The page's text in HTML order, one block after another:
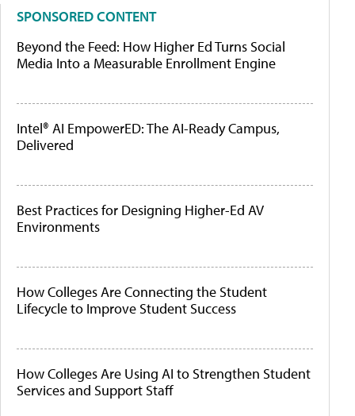
SPONSORED CONTENT
Beyond the Feed: How Higher Ed Turns Social
Media Into a Measurable Enrollment Engine
Intel® AI EmpowerED: The AI-Ready Campus,
Delivered
Best Practices for Designing Higher-Ed AV
Environments
How Colleges Are Connecting the Student
Lifecycle to Improve Student Success
How Colleges Are Using AI to Strengthen Student
Services and Support Staff